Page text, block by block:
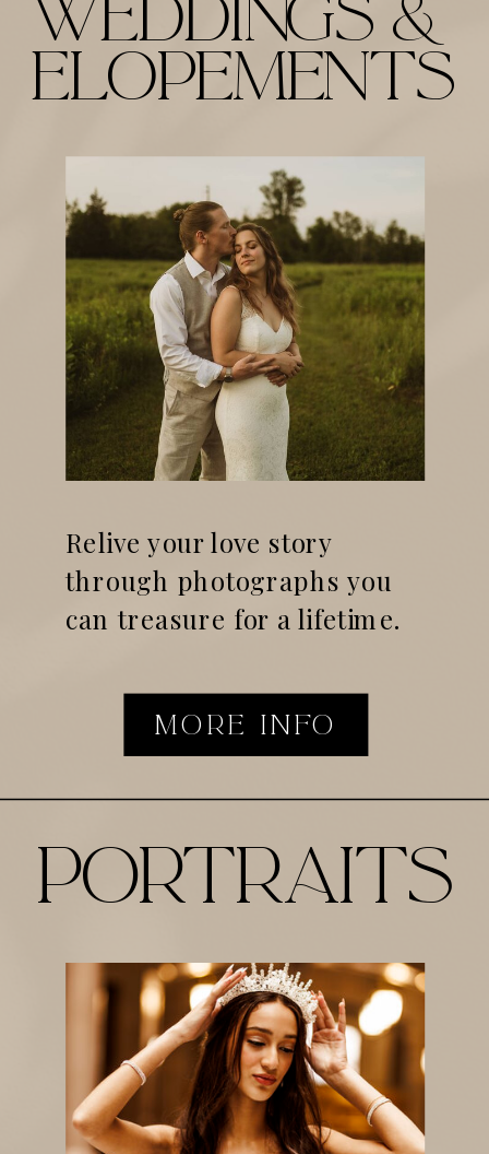
portraits
MORE INFO
Relive your love story
through photographs you
can treasure for a lifetime.
weddings &
Elopements